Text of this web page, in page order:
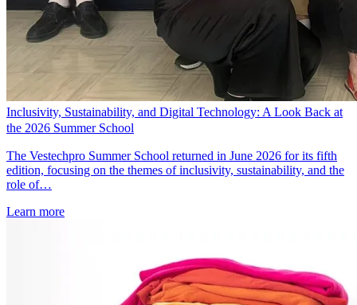
Inclusivity, Sustainability, and Digital Technology: A Look Back at
the 2026 Summer School
The Vestechpro Summer School returned in June 2026 for its fifth
edition, focusing on the themes of inclusivity, sustainability, and the
role of…
Learn more